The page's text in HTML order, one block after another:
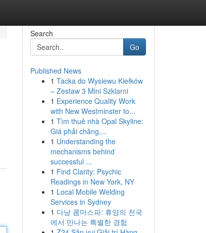
Search
Go
Published News
1 Tacka do Wysiewu Kiełków
– Zestaw 3 Mini Szklarni
1 Experience Quality Work
with New Westminster to...
1 Tìm thuê nhà Opal Skyline:
Giá phải chăng,...
1 Understanding the
mechanisms behind
successful ...
1 Find Clarity: Psychic
Readings in New York, NY
1 Local Mobile Welding
Services in Sydney
1 다낭 콤마스파: 휴양의 천국
에서 만나는 특별한 경험